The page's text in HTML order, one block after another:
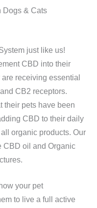
Dogs & Cats
just like us!
CBD into their
receiving essential
CB2 receptors.
their pets have been
CBD to their daily
organic products. Our
CBD oil and Organic
your pet
to live a full active